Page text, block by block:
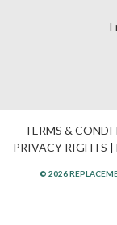
TERMS &
PRIVACY RIGHTS |
© 2026